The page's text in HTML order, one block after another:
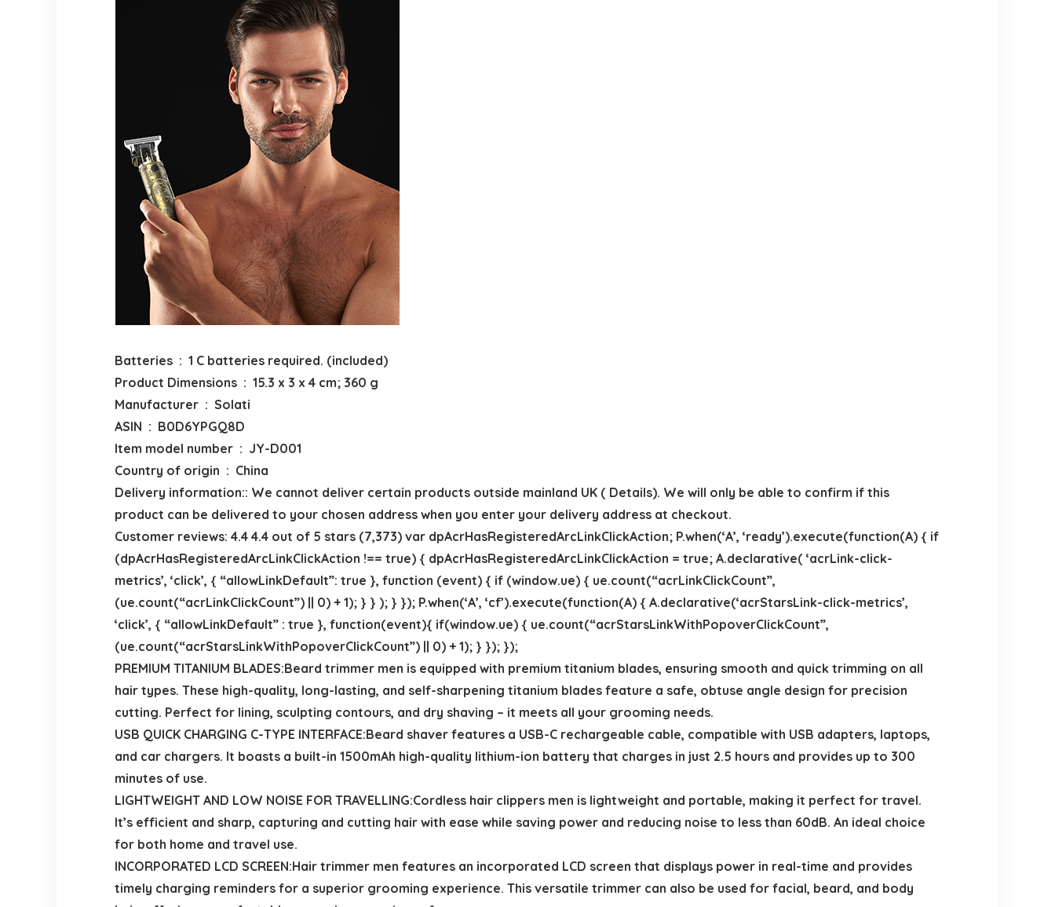
Batteries ‏ : ‎ 1 C batteries required. (included)
Product Dimensions ‏ : ‎ 15.3 x 3 x 4 cm; 360 g
Manufacturer ‏ : ‎ Solati
ASIN ‏ : ‎ B0D6YPGQ8D
Item model number ‏ : ‎ JY-D001
Country of origin ‏ : ‎ China
Delivery information:: We cannot deliver certain products outside mainland UK ( Details). We will only be able to confirm if this
product can be delivered to your chosen address when you enter your delivery address at checkout.
Customer reviews: 4.4 4.4 out of 5 stars (7,373) var dpAcrHasRegisteredArcLinkClickAction; P.when(‘A’, ‘ready’).execute(function(A) { if
(dpAcrHasRegisteredArcLinkClickAction !== true) { dpAcrHasRegisteredArcLinkClickAction = true; A.declarative( ‘acrLink-click-
metrics’, ‘click’, { “allowLinkDefault”: true }, function (event) { if (window.ue) { ue.count(“acrLinkClickCount”,
(ue.count(“acrLinkClickCount”) || 0) + 1); } } ); } }); P.when(‘A’, ‘cf’).execute(function(A) { A.declarative(‘acrStarsLink-click-metrics’,
‘click’, { “allowLinkDefault” : true }, function(event){ if(window.ue) { ue.count(“acrStarsLinkWithPopoverClickCount”,
(ue.count(“acrStarsLinkWithPopoverClickCount”) || 0) + 1); } }); });
PREMIUM TITANIUM BLADES:Beard trimmer men is equipped with premium titanium blades, ensuring smooth and quick trimming on all
hair types. These high-quality, long-lasting, and self-sharpening titanium blades feature a safe, obtuse angle design for precision
cutting. Perfect for lining, sculpting contours, and dry shaving – it meets all your grooming needs.
USB QUICK CHARGING C-TYPE INTERFACE:Beard shaver features a USB-C rechargeable cable, compatible with USB adapters, laptops,
and car chargers. It boasts a built-in 1500mAh high-quality lithium-ion battery that charges in just 2.5 hours and provides up to 300
minutes of use.
LIGHTWEIGHT AND LOW NOISE FOR TRAVELLING:Cordless hair clippers men is lightweight and portable, making it perfect for travel.
It’s efficient and sharp, capturing and cutting hair with ease while saving power and reducing noise to less than 60dB. An ideal choice
for both home and travel use.
INCORPORATED LCD SCREEN:Hair trimmer men features an incorporated LCD screen that displays power in real-time and provides
timely charging reminders for a superior grooming experience. This versatile trimmer can also be used for facial, beard, and body